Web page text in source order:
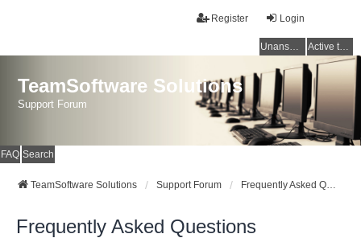
Login
Register
Unanswered topics Active topics
TeamSoftware Solutions
Support Forum
FAQ Search
TeamSoftware Solutions Support Forum Frequently Asked Questions
Frequently Asked Questions